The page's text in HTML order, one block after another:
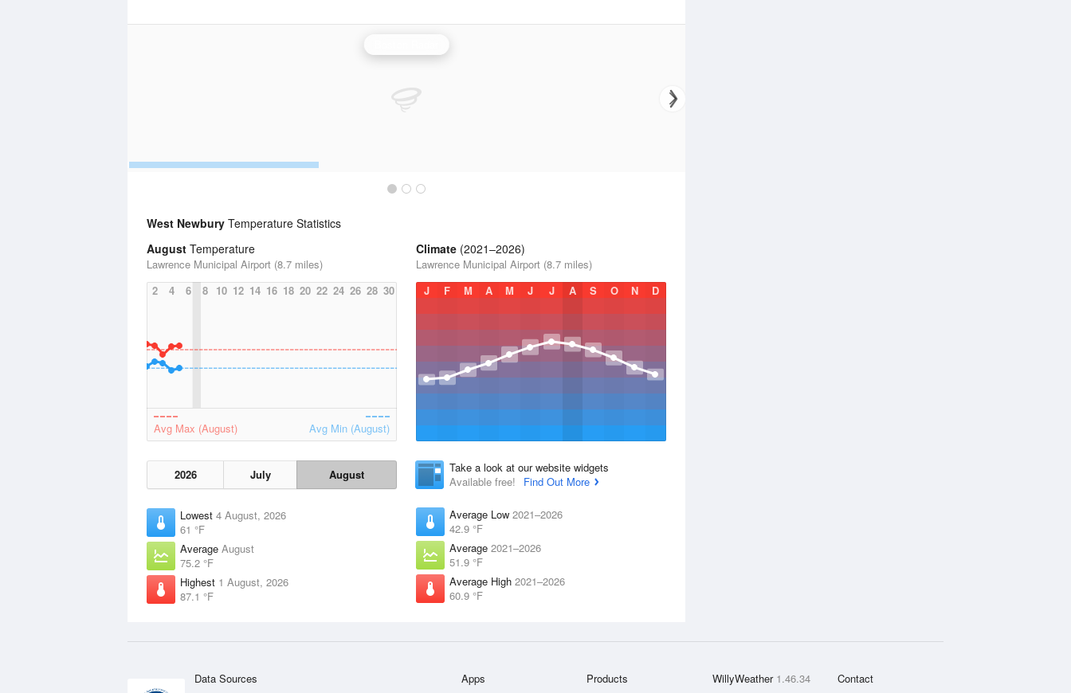
West Newbury Temperature Statistics
August Temperature
Lawrence Municipal Airport (8.7 miles)
2
4 6 8 10 12 14 16 18 20 22 24 26 28 30
Avg Max (August) Avg Min (August)
2026 July August
Lowest 4 August, 2026
61 °F
Average August
75.2 °F
Highest 1 August, 2026
87.1 °F
Climate (2021–2026)
Lawrence Municipal Airport (8.7 miles)
J
F M A M J J A S O N D
Take a look at our website widgets
Available free!
Find Out More
Average Low 2021–2026
42.9 °F
Average 2021–2026
51.9 °F
Average High 2021–2026
60.9 °F
Data Sources Apps Products WillyWeather 1.46.34 Contact